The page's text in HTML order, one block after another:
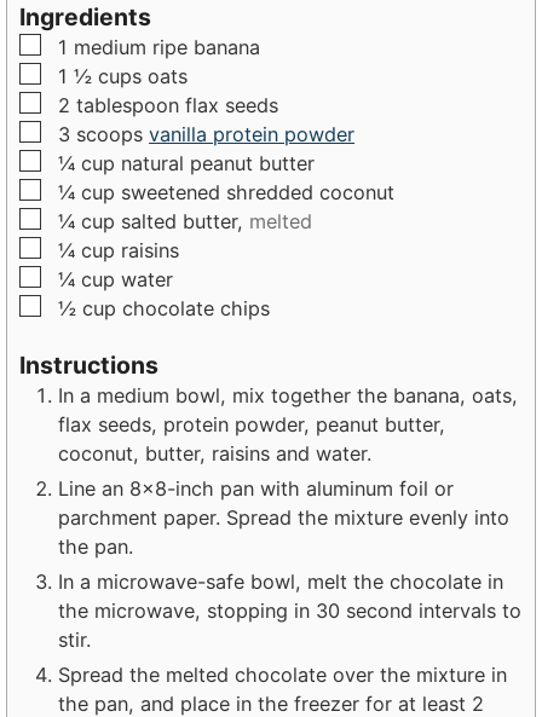
e
s
Ingredients
▢
1 medium ripe banana
▢
1 ½ cups oats
▢
2 tablespoon flax seeds
▢
3 scoops vanilla protein powder
▢
¼ cup natural peanut butter
▢
¼ cup sweetened shredded coconut
▢
¼ cup salted butter, melted
▢
¼ cup raisins
▢
¼ cup water
▢
½ cup chocolate chips
Instructions
In a medium bowl, mix together the banana, oats,
flax seeds, protein powder, peanut butter,
coconut, butter, raisins and water.
Line an 8×8-inch pan with aluminum foil or
parchment paper. Spread the mixture evenly into
the pan.
In a microwave-safe bowl, melt the chocolate in
the microwave, stopping in 30 second intervals to
stir.
Spread the melted chocolate over the mixture in
the pan, and place in the freezer for at least 2